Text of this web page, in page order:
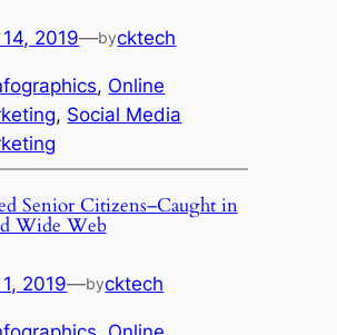
2019—bycktech
, Online
, Social Media
Senior Citizens–Caught in
Wide Web
2019—bycktech